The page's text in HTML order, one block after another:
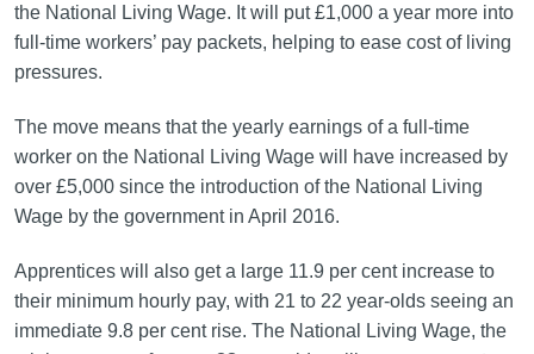
the National Living Wage. It will put £1,000 a year more into
full-time workers’ pay packets, helping to ease cost of living
pressures.
The move means that the yearly earnings of a full-time
worker on the National Living Wage will have increased by
over £5,000 since the introduction of the National Living
Wage by the government in April 2016.
Apprentices will also get a large 11.9 per cent increase to
their minimum hourly pay, with 21 to 22 year-olds seeing an
immediate 9.8 per cent rise. The National Living Wage, the